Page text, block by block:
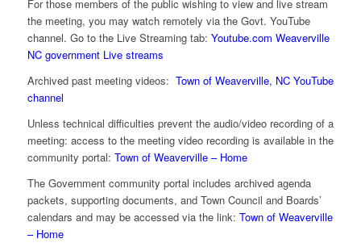
For those members of the public wishing to view and live stream
the meeting, you may watch remotely via the Govt. YouTube
channel. Go to the Live Streaming tab: Youtube.com Weaverville
NC government Live streams
Archived past meeting videos: Town of Weaverville, NC YouTube
channel
Unless technical difficulties prevent the audio/video recording of a
meeting: access to the meeting video recording is available in the
community portal: Town of Weaverville – Home
The Government community portal includes archived agenda
packets, supporting documents, and Town Council and Boards’
calendars and may be accessed via the link: Town of Weaverville
– Home